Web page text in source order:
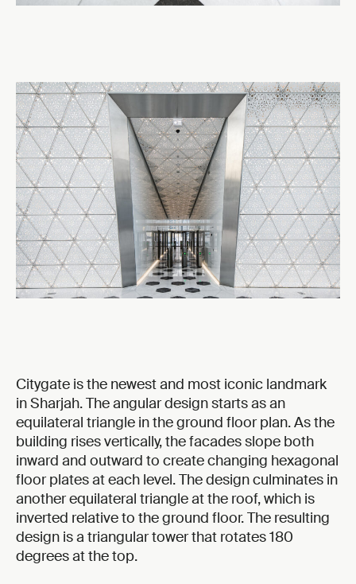
Citygate is the newest and most iconic landmark
in Sharjah. The angular design starts as an
equilateral triangle in the ground floor plan. As the
building rises vertically, the facades slope both
inward and outward to create changing hexagonal
floor plates at each level. The design culminates in
another equilateral triangle at the roof, which is
inverted relative to the ground floor. The resulting
design is a triangular tower that rotates 180
degrees at the top.